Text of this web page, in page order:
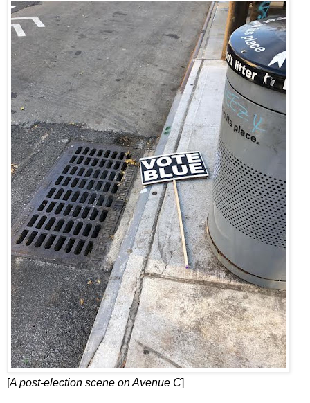
[A post-election scene on Avenue C]